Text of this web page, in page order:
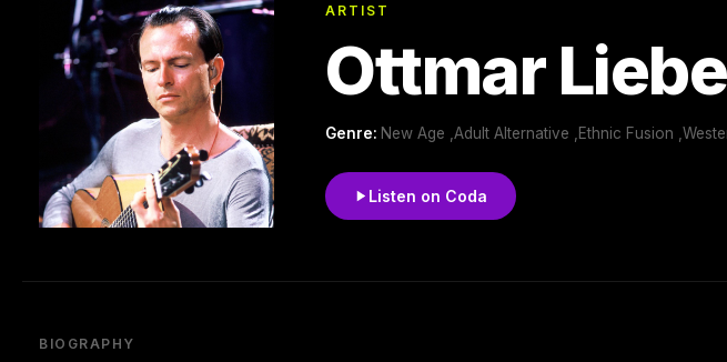
ARTIST
Ottmar
Genre: New Age ,Adult Alternative ,Ethnic Fusion
Listen on Coda
BIOGRAPHY